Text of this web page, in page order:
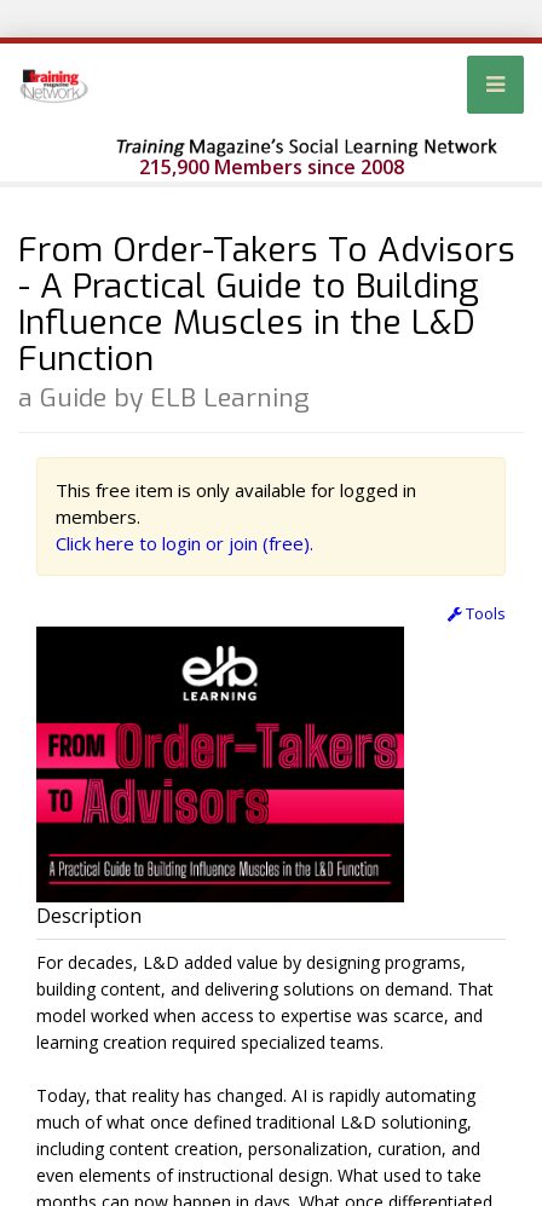
215,900 Members since 2008
From Order-Takers To Advisors
- A Practical Guide to Building
Influence Muscles in the L&D
Function
a Guide by ELB Learning
This free item is only available for logged in
members.
Click here to login or join (free).
Tools
Description
For decades, L&D added value by designing programs,
building content, and delivering solutions on demand. That
model worked when access to expertise was scarce, and
learning creation required specialized teams.
Today, that reality has changed. AI is rapidly automating
much of what once defined traditional L&D solutioning,
including content creation, personalization, curation, and
even elements of instructional design. What used to take